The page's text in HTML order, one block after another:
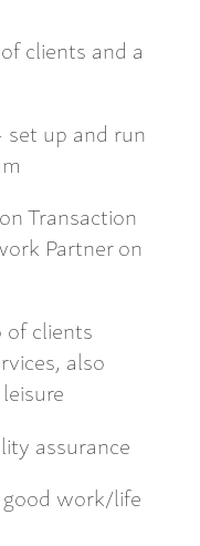
clients and a
up and run
Transaction
Partner on
clients
also
assurance
work/life